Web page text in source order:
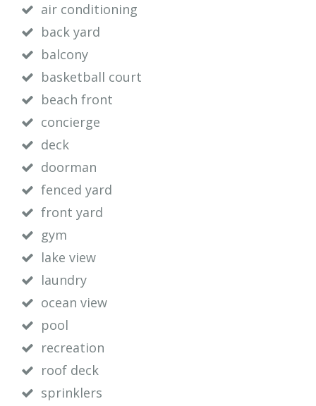
air conditioning
back yard
balcony
basketball court
beach front
concierge
deck
doorman
fenced yard
front yard
gym
lake view
laundry
ocean view
pool
recreation
roof deck
sprinklers